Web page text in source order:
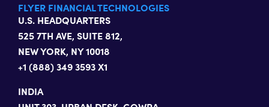
FLYER FINANCIAL TECHNOLOGIES
U.S. HEADQUARTERS
525 7TH AVE, SUITE 812,
NEW YORK, NY 10018
+1 (888) 349 3593 X1
INDIA